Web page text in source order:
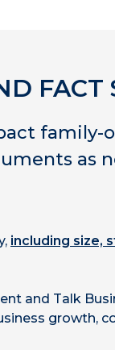
FACT
family-
as
including size,
and Talk
growth,